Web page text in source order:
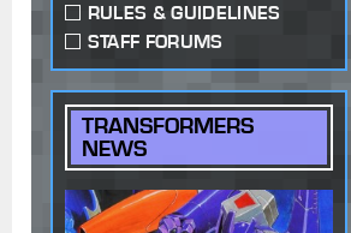
RULES & GUIDELINES
STAFF FORUMS
TRANSFORMERS
NEWS